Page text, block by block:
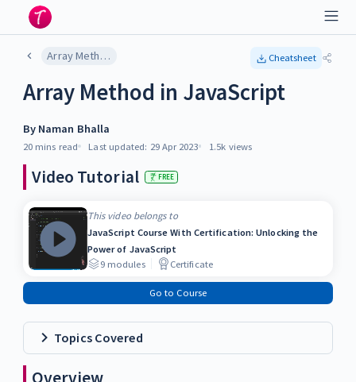
Array Method in JavaScript Cheatsheet
Array Method in JavaScript
By Naman Bhalla
20 mins read Last updated: 29 Apr 2023 1.5k views
Video Tutorial FREE
This video belongs to
JavaScript Course With Certification: Unlocking the
Power of JavaScript
9modules Certificate
Go to Course
Topics Covered